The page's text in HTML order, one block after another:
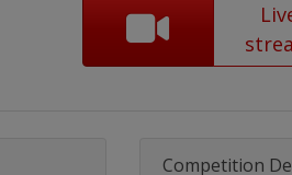
Competition